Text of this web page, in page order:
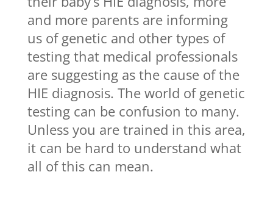
and more parents are informing
us of genetic and other types of
testing that medical professionals
are suggesting as the cause of the
HIE diagnosis. The world of genetic
testing can be confusion to many.
Unless you are trained in this area,
it can be hard to understand what
all of this can mean.